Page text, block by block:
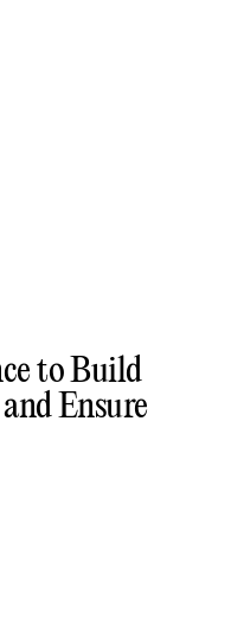
to Build
Ensure